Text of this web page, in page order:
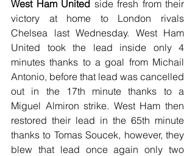
West Ham United side fresh from their
victory at home to London rivals
Chelsea last Wednesday. West Ham
United took the lead inside only 4
minutes thanks to a goal from Michail
Antonio, before that lead was cancelled
out in the 17th minute thanks to a
Miguel Almiron strike. West Ham then
restored their lead in the 65th minute
thanks to Tomas Soucek, however, they
blew that lead once again only two